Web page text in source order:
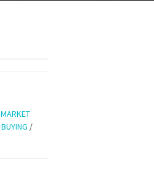
MARKET
BUYING /